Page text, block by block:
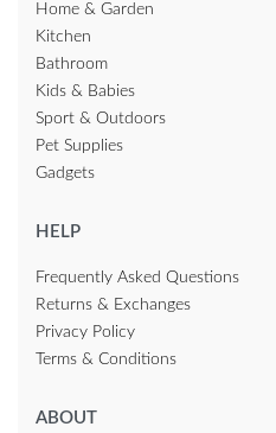
Home & Garden
Kitchen
Bathroom
Kids & Babies
Sport & Outdoors
Pet Supplies
Gadgets
HELP
Frequently Asked Questions
Returns & Exchanges
Privacy Policy
Terms & Conditions
ABOUT